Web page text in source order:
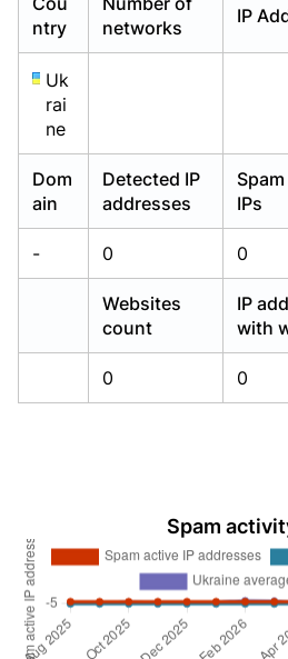
ntry
networks
IP
Uk
rai
ne
Dom
ain
Detected IP
addresses
IPs
- 0 0
Websites
count
IP
with
0 0
Spam
Already have an account?Login
Already have an account?Login